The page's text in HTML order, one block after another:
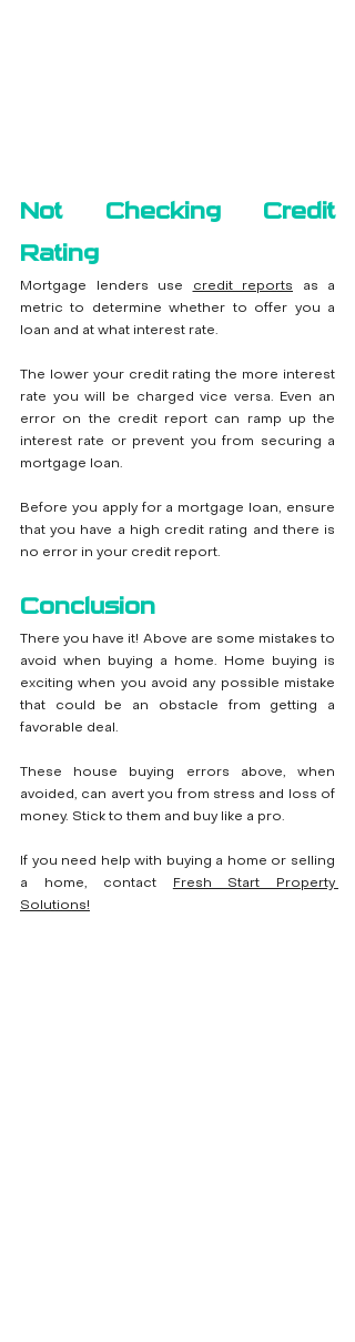
Not Checking Credit
Rating
Mortgage lenders use credit reports as a
metric to determine whether to offer you a
loan and at what interest rate.
The lower your credit rating the more interest
rate you will be charged vice versa. Even an
error on the credit report can ramp up the
interest rate or prevent you from securing a
mortgage loan.
Before you apply for a mortgage loan, ensure
that you have a high credit rating and there is
no error in your credit report.
Conclusion
There you have it! Above are some mistakes to
avoid when buying a home. Home buying is
exciting when you avoid any possible mistake
that could be an obstacle from getting a
favorable deal.
These house buying errors above, when
avoided, can avert you from stress and loss of
money. Stick to them and buy like a pro.
If you need help with buying a home or selling
a home, contact
Fresh Start Property
Solutions!